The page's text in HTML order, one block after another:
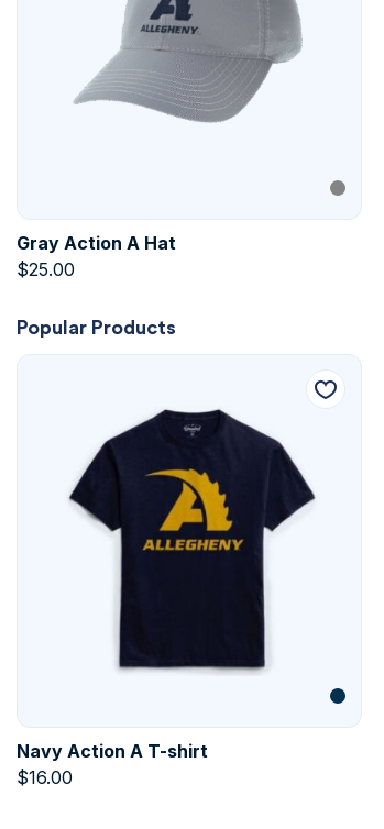
Gray Action A Hat
$25.00
Popular Products
Navy Action A T-shirt
$16.00